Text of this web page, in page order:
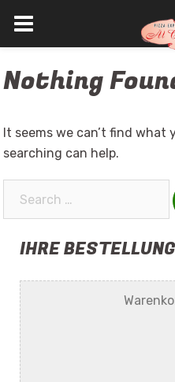
to
Nothing
It seems we can’t find what
searching can help.
IHRE BESTELLUNG